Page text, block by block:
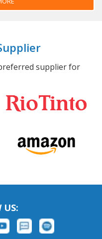
supplier for
US: